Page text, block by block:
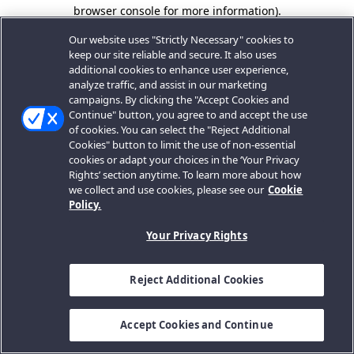
browser console for more information).
Our website uses "Strictly Necessary" cookies to
keep our site reliable and secure. It also uses
additional cookies to enhance user experience,
analyze traffic, and assist in our marketing
campaigns. By clicking the "Accept Cookies and
Continue" button, you agree to and accept the use
of cookies. You can select the "Reject Additional
Cookies" button to limit the use of non-essential
cookies or adapt your choices in the ‘Your Privacy
Rights’ section anytime. To learn more about how
we collect and use cookies, please see our Cookie
Policy.
Your Privacy Rights
Reject Additional Cookies
Accept Cookies and Continue